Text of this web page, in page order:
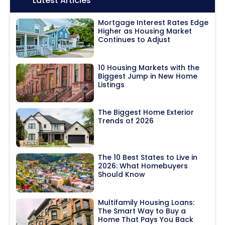
Mortgage Interest Rates Edge
Higher as Housing Market
Continues to Adjust
10 Housing Markets with the
Biggest Jump in New Home
Listings
The Biggest Home Exterior
Trends of 2026
The 10 Best States to Live in
2026: What Homebuyers
Should Know
Multifamily Housing Loans:
The Smart Way to Buy a
Home That Pays You Back